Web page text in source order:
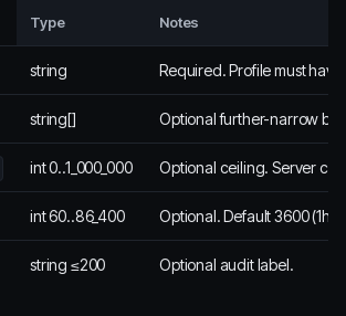
Type Notes
string Required. Profile must have
string[] Optional further-narrow
int 0..1_000_000 Optional ceiling. Server
int 60..86_400 Optional. Default 3600
string ≤200 Optional audit label.